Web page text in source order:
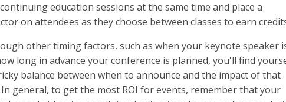
education sessions at the same time and place a
on attendees as they choose between classes to earn
other timing factors, such as when your keynote speaker
long in advance your conference is planned, you'll find
balance between when to announce and the impact of that
general, to get the most ROI for events, remember that your